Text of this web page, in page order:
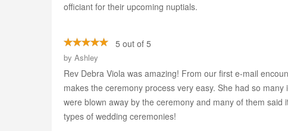
officiant for their upcoming nuptials.
5 out of 5
by Ashley
Rev Debra Viola was amazing! From our first e-mail
makes the ceremony process very easy. She had so
were blown away by the ceremony and many of them
types of wedding ceremonies!